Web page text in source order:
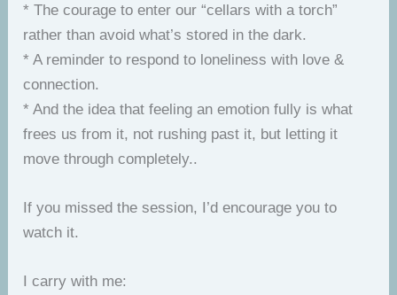
* The courage to enter our “cellars with a torch”
rather than avoid what’s stored in the dark.
* A reminder to respond to loneliness with love &
connection.
* And the idea that feeling an emotion fully is what
frees us from it, not rushing past it, but letting it
move through completely..
If you missed the session, I’d encourage you to
watch it.
I carry with me: